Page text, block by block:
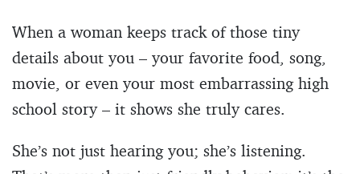
When a woman keeps track of those tiny
details about you – your favorite food, song,
movie, or even your most embarrassing high
school story – it shows she truly cares.
She’s not just hearing you; she’s listening.